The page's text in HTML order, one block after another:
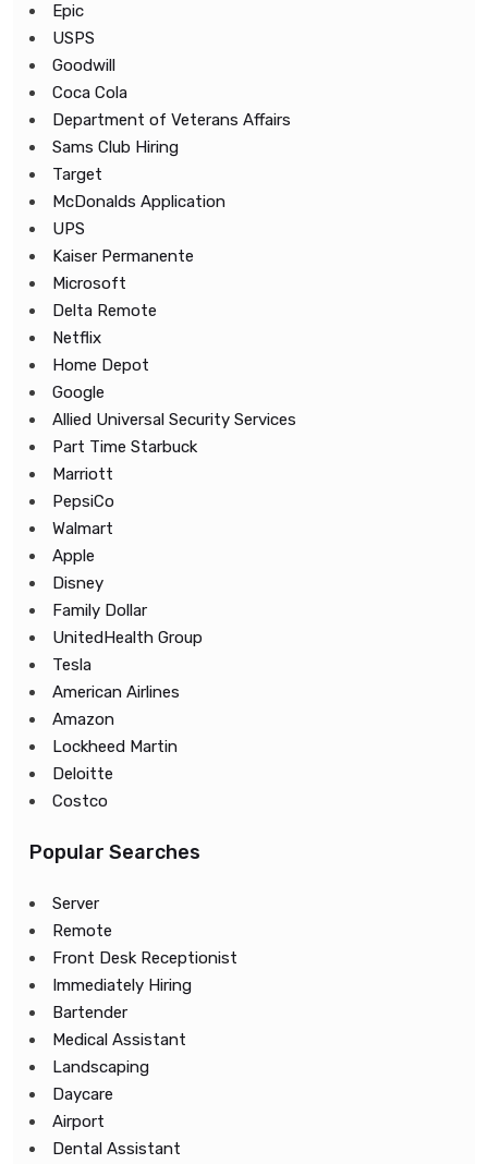
Epic
USPS
Goodwill
Coca Cola
Department of Veterans Affairs
Sams Club Hiring
Target
McDonalds Application
UPS
Kaiser Permanente
Microsoft
Delta Remote
Netflix
Home Depot
Google
Allied Universal Security Services
Part Time Starbuck
Marriott
PepsiCo
Walmart
Apple
Disney
Family Dollar
UnitedHealth Group
Tesla
American Airlines
Amazon
Lockheed Martin
Deloitte
Costco
Popular Searches
Server
Remote
Front Desk Receptionist
Immediately Hiring
Bartender
Medical Assistant
Landscaping
Daycare
Airport
Dental Assistant